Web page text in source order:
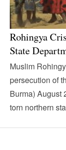
Rohingya
State
Muslim
persecution of
Burma) August
torn northern